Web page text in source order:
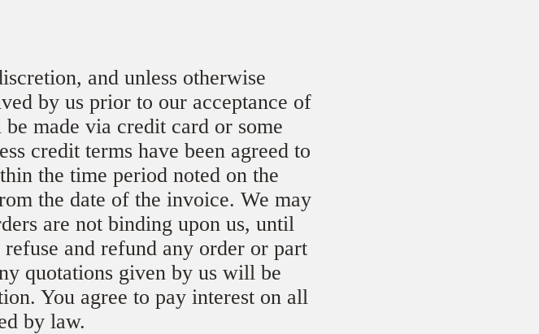
and unless otherwise
by us prior to our acceptance of
made via credit card or some
credit terms have been agreed to
the time period noted on the
the date of the invoice. We may
are not binding upon us, until
and refund any order or part
quotations given by us will be
You agree to pay interest on all
by law.